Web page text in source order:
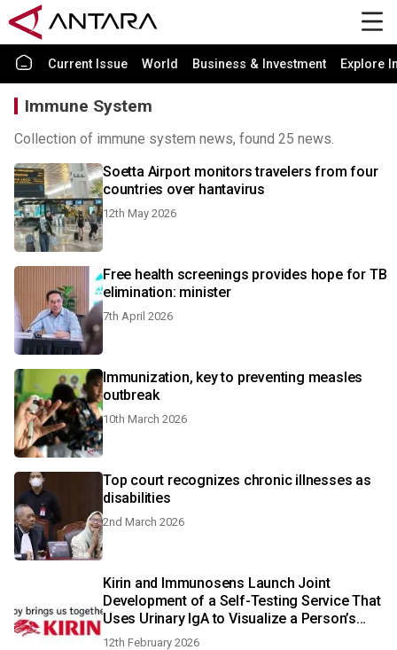
Current Issue World Business & Investment Explore
Immune System
Collection of immune system news, found 25 news.
Soetta Airport monitors travelers from four
countries over hantavirus
12th May 2026
Free health screenings provides hope for TB
elimination: minister
7th April 2026
Immunization, key to preventing measles
outbreak
10th March 2026
Top court recognizes chronic illnesses as
disabilities
2nd March 2026
Kirin and Immunosens Launch Joint
Development of a Self-Testing Service That
Uses Urinary IgA to Visualize a Person’s
Immune Status
12th February 2026